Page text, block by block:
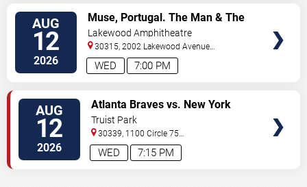
AUG
12
2026 7:00 PM
WED
Muse, Portugal. The Man & The
Temper Trap
Lakewood Amphitheatre
30315, 2002 Lakewood Avenue
Southeast Atlanta,GA,US
AUG
12
2026 7:15 PM
WED
Atlanta Braves vs. New York
Mets
Truist Park
30339, 1100 Circle 75
Pkwy Atlanta,GA,US